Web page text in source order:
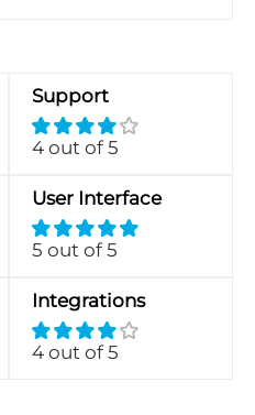
Support
4 out of 5
User Interface
5 out of 5
Integrations
4 out of 5